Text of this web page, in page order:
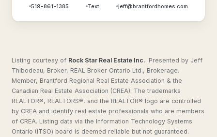
519-861-1385 Text jeff@brantfordhomes.com
Listing courtesy of Rock Star Real Estate Inc.. Presented by Jeff
Thibodeau, Broker, REAL Broker Ontario Ltd., Brokerage.
Member, Brantford Regional Real Estate Association & the
Canadian Real Estate Association (CREA). The trademarks
REALTOR®, REALTORS®, and the REALTOR® logo are controlled
by CREA and identify real estate professionals who are members
of CREA. Listing data via the Information Technology Systems
Ontario (ITSO) board is deemed reliable but not guaranteed.